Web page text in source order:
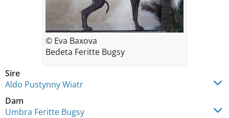
Sire
Aldo Pustynny Wiatr
Dam
Umbra Feritte Bugsy
© Eva Baxova
Bedeta Feritte Bugsy